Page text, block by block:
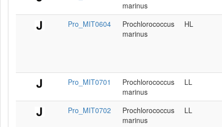
marinus
Pro_MIT0604
Prochlorococcus
marinus
HL
Pro_MIT0701
Prochlorococcus
marinus
LL
Pro_MIT0702
Prochlorococcus
marinus
LL